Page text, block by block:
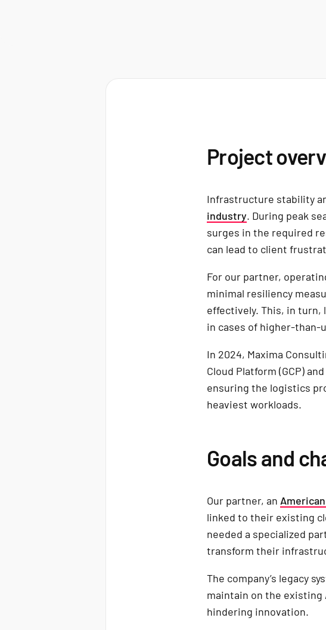
Project
Infrastructure stability
industry. During peak
surges in the required
can lead to client
For our partner,
minimal resiliency
effectively. This, in
in cases of higher-than-
In 2024, Maxima
Cloud Platform (GCP)
ensuring the logistics
heaviest workloads.
Goals and
Our partner, an
linked to their existing
needed a specialized
transform their
The company’s legacy
maintain on the
hindering innovation.